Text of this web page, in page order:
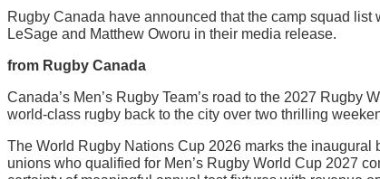
Rugby Canada have announced that the camp squad
LeSage and Matthew Oworu in their media release.
from Rugby Canada
Canada’s Men’s Rugby Team’s road to the 2027
world-class rugby back to the city over two thrilling
The World Rugby Nations Cup 2026 marks the
unions who qualified for Men’s Rugby World Cup 2027